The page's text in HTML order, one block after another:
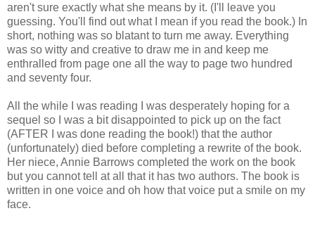
aren't sure exactly what she means by it. (I'll leave you
guessing. You'll find out what I mean if you read the book.) In
short, nothing was so blatant to turn me away. Everything
was so witty and creative to draw me in and keep me
enthralled from page one all the way to page two hundred
and seventy four.
All the while I was reading I was desperately hoping for a
sequel so I was a bit disappointed to pick up on the fact
(AFTER I was done reading the book!) that the author
(unfortunately) died before completing a rewrite of the book.
Her niece, Annie Barrows completed the work on the book
but you cannot tell at all that it has two authors. The book is
written in one voice and oh how that voice put a smile on my
face.